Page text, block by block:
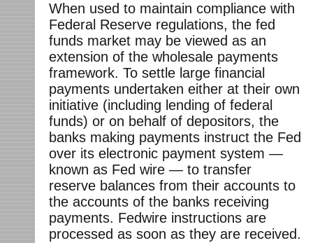
When used to maintain compliance with
Federal Reserve regulations, the fed
funds market may be viewed as an
extension of the wholesale payments
framework. To settle large financial
payments undertaken either at their own
initiative (including lending of federal
funds) or on behalf of depositors, the
banks making payments instruct the Fed
over its electronic payment system —
known as Fed wire — to transfer
reserve balances from their accounts to
the accounts of the banks receiving
payments. Fedwire instructions are
processed as soon as they are received.